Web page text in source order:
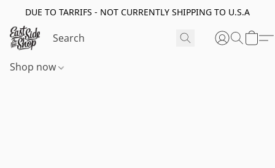
DUE TO TARRIFS - NOT CURRENTLY SHIPPING TO U.S.A
Shop now